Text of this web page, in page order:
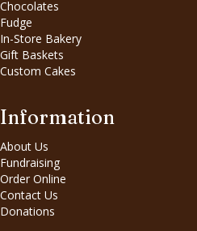
Chocolates
Fudge
In-Store Bakery
Gift Baskets
Custom Cakes
Information
About Us
Fundraising
Order Online
Contact Us
Donations